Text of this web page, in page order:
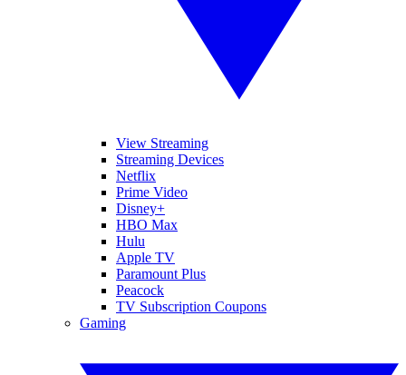
View Streaming
Streaming Devices
Netflix
Prime Video
Disney+
HBO Max
Hulu
Apple TV
Paramount Plus
Peacock
TV Subscription Coupons
Gaming